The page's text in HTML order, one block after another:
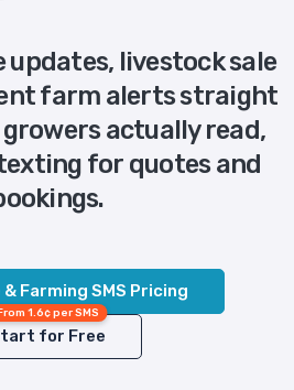
updates, livestock sale
farm alerts straight
actually read,
for quotes and
Farming SMS Pricing
1.6¢ per SMS
for Free